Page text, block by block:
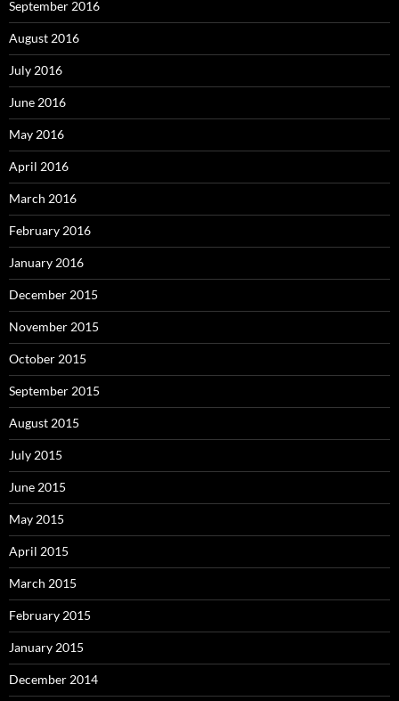
September 2016
August 2016
July 2016
June 2016
May 2016
April 2016
March 2016
February 2016
January 2016
December 2015
November 2015
October 2015
September 2015
August 2015
July 2015
June 2015
May 2015
April 2015
March 2015
February 2015
January 2015
December 2014